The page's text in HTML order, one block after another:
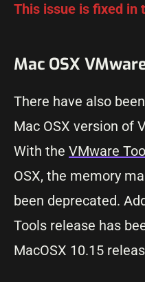
This issue is fixed in
Mac OSX
There have also
Mac OSX version of
With the VMware
OSX, the memory
been deprecated.
Tools release has
MacOSX 10.15